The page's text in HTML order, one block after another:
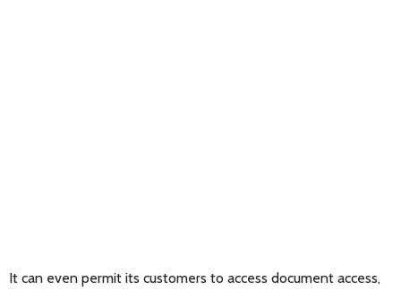
It can even permit its customers to access document access,